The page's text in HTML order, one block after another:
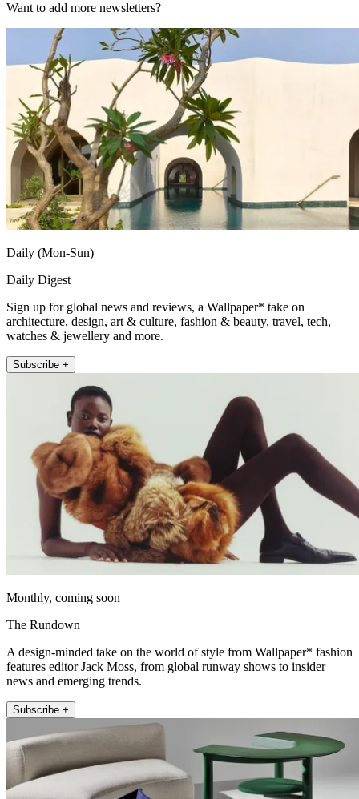
Want to add more newsletters?
Daily (Mon-Sun)
Daily Digest
Sign up for global news and reviews, a Wallpaper* take on
architecture, design, art & culture, fashion & beauty, travel, tech,
watches & jewellery and more.
Subscribe +
Monthly, coming soon
The Rundown
A design-minded take on the world of style from Wallpaper* fashion
features editor Jack Moss, from global runway shows to insider
news and emerging trends.
Subscribe +